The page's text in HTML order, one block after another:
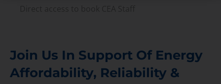
Join Us In Support Of Energy
Affordability, Reliability &